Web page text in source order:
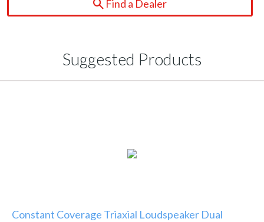
Find a Dealer
Suggested Products
Constant Coverage Triaxial Loudspeaker Dual